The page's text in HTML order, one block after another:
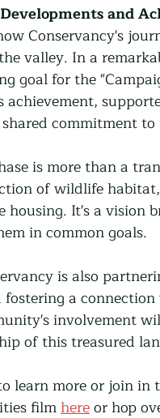
and
Conservancy's
valley. In a
goal for the
achievement,
commitment
is more than a
of wildlife
housing. It's a vision
in common goals.
is also
a
involvement
of this treasured
learn more or join
film here or hop